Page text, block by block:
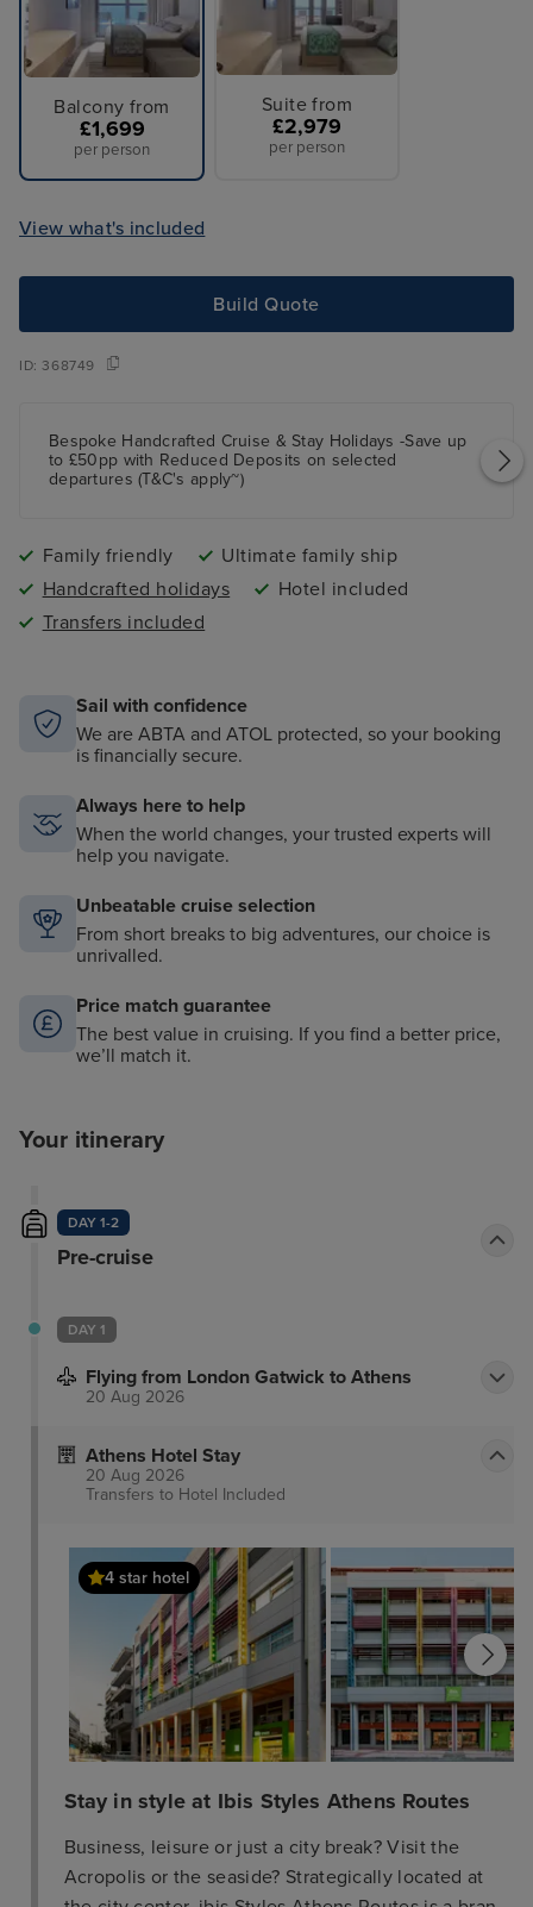
Balcony from
£1,699
per person
Suite from
£2,979
per person
View what's included
Build Quote
ID:368749
Bespoke Handcrafted Cruise & Stay Holidays -Save up
to £50pp with Reduced Deposits on selected
departures (T&C's apply~)
Family friendly
Ultimate family ship
Handcrafted holidays
Hotel included
Transfers included
Sail with confidence
We are ABTA and ATOL protected, so your booking
is financially secure.
Always here to help
When the world changes, your trusted experts will
help you navigate.
Unbeatable cruise selection
From short breaks to big adventures, our choice is
unrivalled.
Price match guarantee
The best value in cruising. If you find a better price,
we’ll match it.
Your itinerary
DAY 1-2
Pre-cruise
DAY 1
Flying from London Gatwick to Athens
20 Aug 2026
Athens Hotel Stay
20 Aug 2026
Transfers to Hotel Included
4 star hotel
Stay in style at Ibis Styles Athens Routes
Business, leisure or just a city break? Visit the
Acropolis or the seaside? Strategically located at